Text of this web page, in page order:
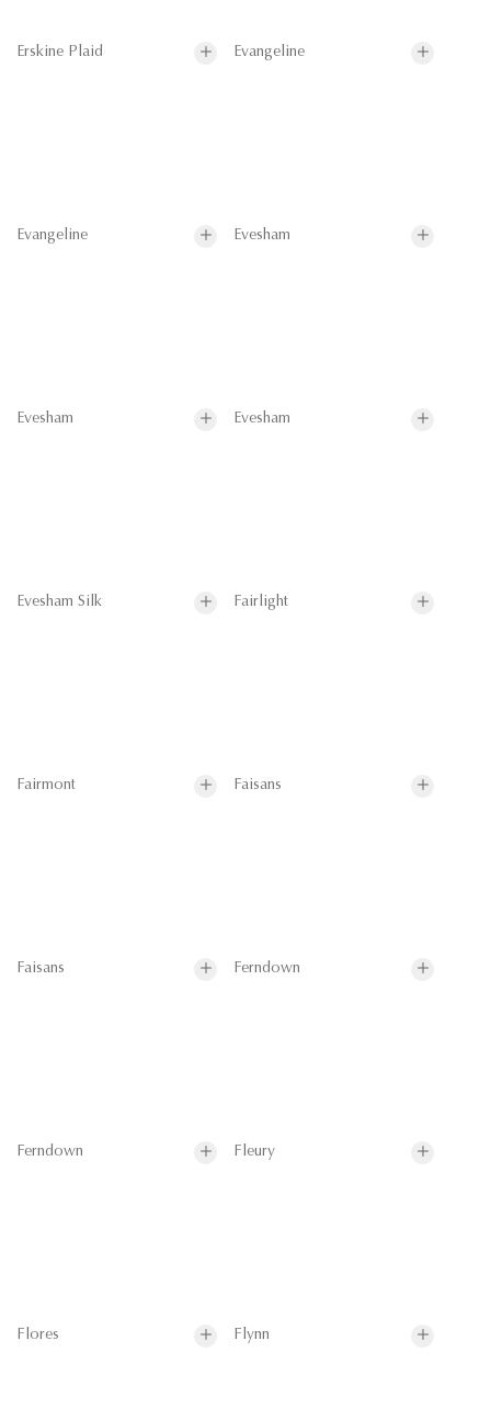
Erskine Plaid Evangeline
Evangeline Evesham
Evesham Evesham
Evesham Silk Fairlight
Fairmont Faisans
Faisans Ferndown
Ferndown Fleury
Flores Flynn